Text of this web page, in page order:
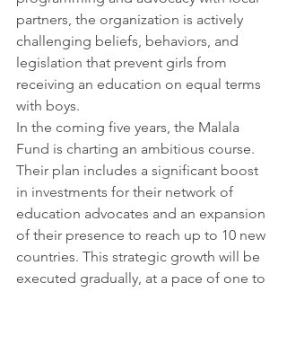
partners, the organization is actively
challenging beliefs, behaviors, and
legislation that prevent girls from
receiving an education on equal terms
with boys.
In the coming five years, the Malala
Fund is charting an ambitious course.
Their plan includes a significant boost
in investments for their network of
education advocates and an expansion
of their presence to reach up to 10 new
countries. This strategic growth will be
executed gradually, at a pace of one to